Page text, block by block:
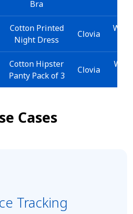
Bra
Cotton Printed
Night Dress
Clovia
Cotton Hipster
Panty Pack of 3
Clovia
Cases
Tracking